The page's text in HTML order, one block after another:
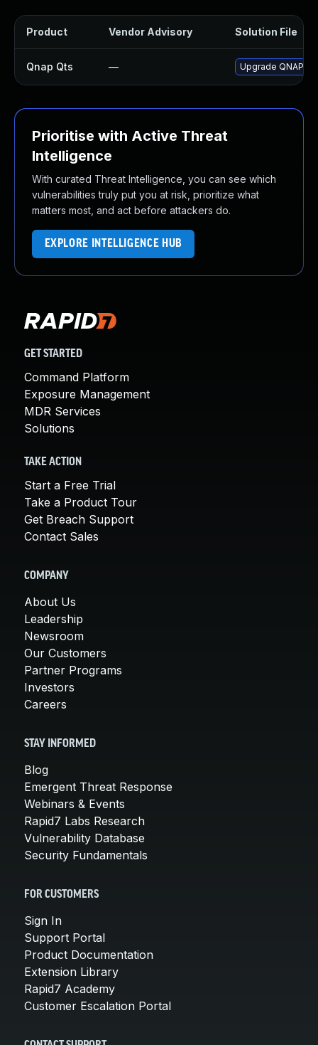
Product Vendor Advisory Solution File
Qnap Qts — Upgrade QNAP
Prioritise with Active Threat
Intelligence
With curated Threat Intelligence, you can see which
vulnerabilities truly put you at risk, prioritize what
matters most, and act before attackers do.
EXPLORE INTELLIGENCE HUB
GET STARTED
Command Platform
Exposure Management
MDR Services
Solutions
TAKE ACTION
Start a Free Trial
Take a Product Tour
Get Breach Support
Contact Sales
COMPANY
About Us
Leadership
Newsroom
Our Customers
Partner Programs
Investors
Careers
STAY INFORMED
Blog
Emergent Threat Response
Webinars & Events
Rapid7 Labs Research
Vulnerability Database
Security Fundamentals
FOR CUSTOMERS
Sign In
Support Portal
Product Documentation
Extension Library
Rapid7 Academy
Customer Escalation Portal